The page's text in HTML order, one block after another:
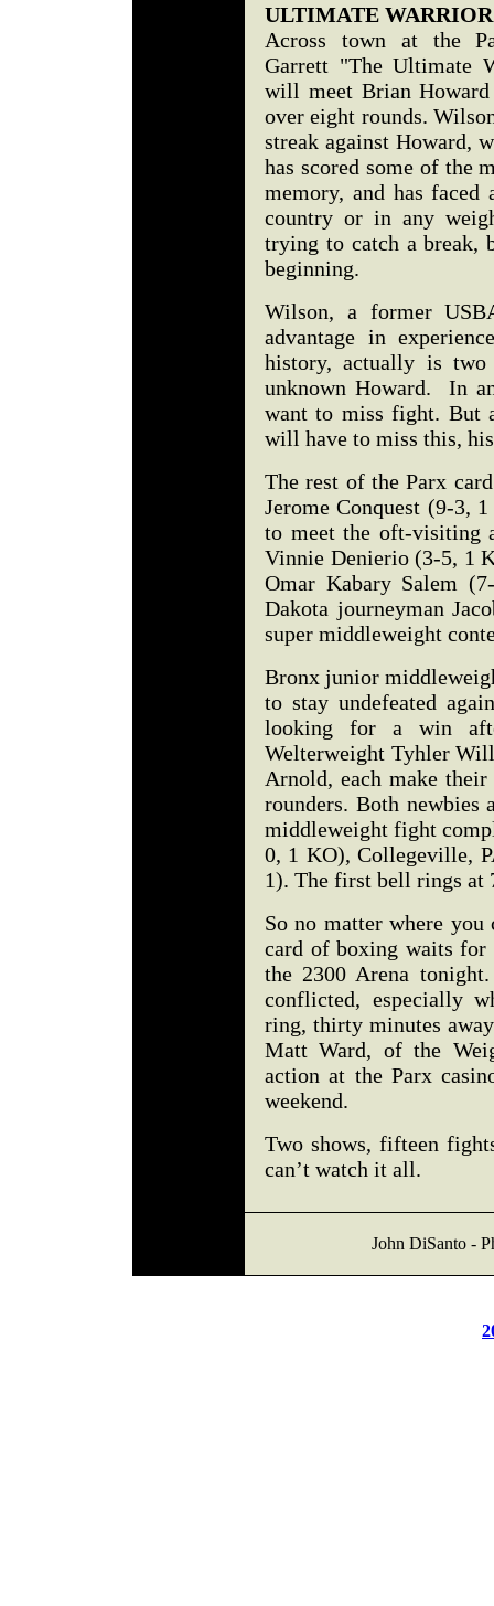
ULTIMATE
Across town at the
Garrett "The Ultimate
will meet Brian
over eight rounds.
streak against Howard,
has scored some of the
memory, and has
country or in any
trying to catch a break,
beginning.
Wilson, a former
advantage in
history, actually is two
unknown Howard. In
want to miss fight. But
will have to miss this,
The rest of the Parx
Jerome Conquest (9-3,
to meet the oft-visiting
Vinnie Denierio (3-5, 1
Omar Kabary Salem
Dakota journeyman
super middleweight
Bronx junior
to stay undefeated
looking for a win
Welterweight Tyhler
Arnold, each make
rounders. Both
middleweight fight
0, 1 KO), Collegeville,
1). The first bell rings at
So no matter where
card of boxing waits
the 2300 Arena
conflicted, especially
ring, thirty minutes
Matt Ward, of the
action at the Parx
weekend.
Two shows, fifteen
can’t watch it all.
John DiSanto -